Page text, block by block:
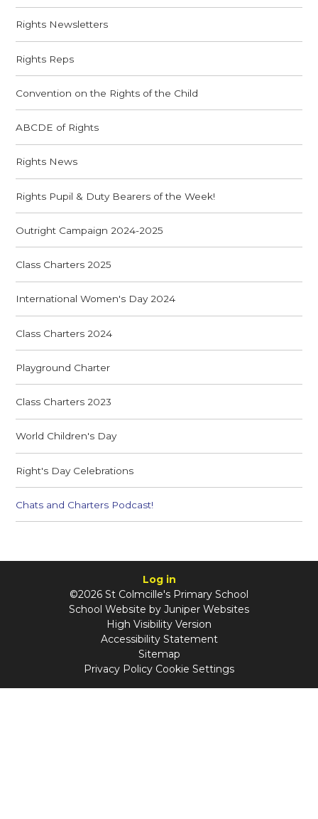
Rights Newsletters
Rights Reps
Convention on the Rights of the Child
ABCDE of Rights
Rights News
Rights Pupil & Duty Bearers of the Week!
Outright Campaign 2024-2025
Class Charters 2025
International Women's Day 2024
Class Charters 2024
Playground Charter
Class Charters 2023
World Children's Day
Right's Day Celebrations
Chats and Charters Podcast!
Log in
©2026 St Colmcille's Primary School
School Website by Juniper Websites
High Visibility Version
Accessibility Statement
Sitemap
Privacy Policy Cookie Settings